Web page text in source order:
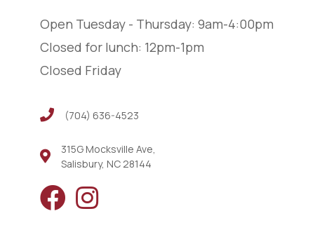
Open Tuesday - Thursday: 9am-4:00pm
Closed for lunch: 12pm-1pm
Closed Friday
(704) 636-4523
(704) 636-4523
315G Mocksville Ave,
Salisbury, NC 28144